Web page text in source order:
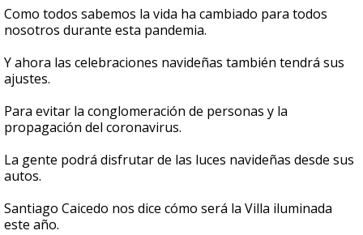
seconds
of
1
35
seconds
Como todos sabemos la vida ha cambiado para todos
nosotros durante esta pandemia.
Y ahora las celebraciones navideñas también tendrá sus
ajustes.
Para evitar la conglomeración de personas y la
propagación del coronavirus.
La gente podrá disfrutar de las luces navideñas desde sus
autos.
Santiago Caicedo nos dice cómo será la Villa iluminada
este año.